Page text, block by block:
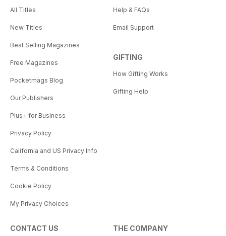
All Titles
New Titles
Best Selling Magazines
Free Magazines
Pocketmags Blog
Our Publishers
Plus+ for Business
Privacy Policy
California and US Privacy Info
Terms & Conditions
Cookie Policy
My Privacy Choices
Help & FAQs
Email Support
GIFTING
How Gifting Works
Gifting Help
CONTACT US THE COMPANY